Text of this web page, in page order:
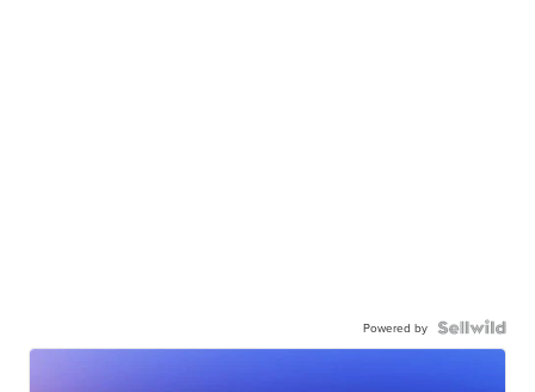
Powered by